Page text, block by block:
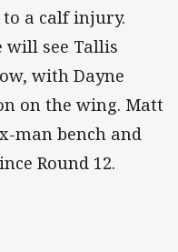
a calf injury.
see Tallis
with Dayne
on the wing. Matt
man bench and
Round 12.